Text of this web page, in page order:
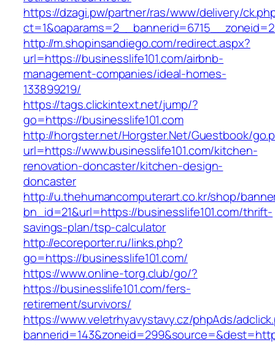
https://dzagi.pw/partner/ras/www/delivery/
http://m.shopinsandiego.com/redirect.aspx?
url=https://businesslife101.com/airbnb-
management-companies/ideal-homes-
133899219/
https://tags.clickintext.net/jump/?
go=https://businesslife101.com
http://horgster.net/Horgster.Net/Guestbook/
url=https://www.businesslife101.com/kitchen-
renovation-doncaster/kitchen-design-
doncaster
http://u.thehumancomputerart.co.kr/shop/
bn_id=21&url=https://businesslife101.com/thrift-
savings-plan/tsp-calculator
http://ecoreporter.ru/links.php?
go=https://businesslife101.com/
https://www.online-torg.club/go/?
https://businesslife101.com/fers-
retirement/survivors/
https://www.veletrhyavystavy.cz/phpAds/